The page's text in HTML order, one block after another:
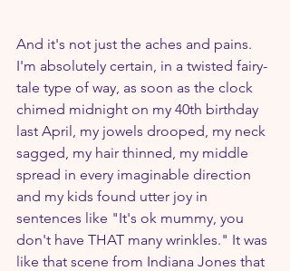
And it's not just the aches and pains.
I'm absolutely certain, in a twisted fairy-
tale type of way, as soon as the clock
chimed midnight on my 40th birthday
last April, my jowels drooped, my neck
sagged, my hair thinned, my middle
spread in every imaginable direction
and my kids found utter joy in
sentences like "It's ok mummy, you
don't have THAT many wrinkles." It was
like that scene from Indiana Jones that